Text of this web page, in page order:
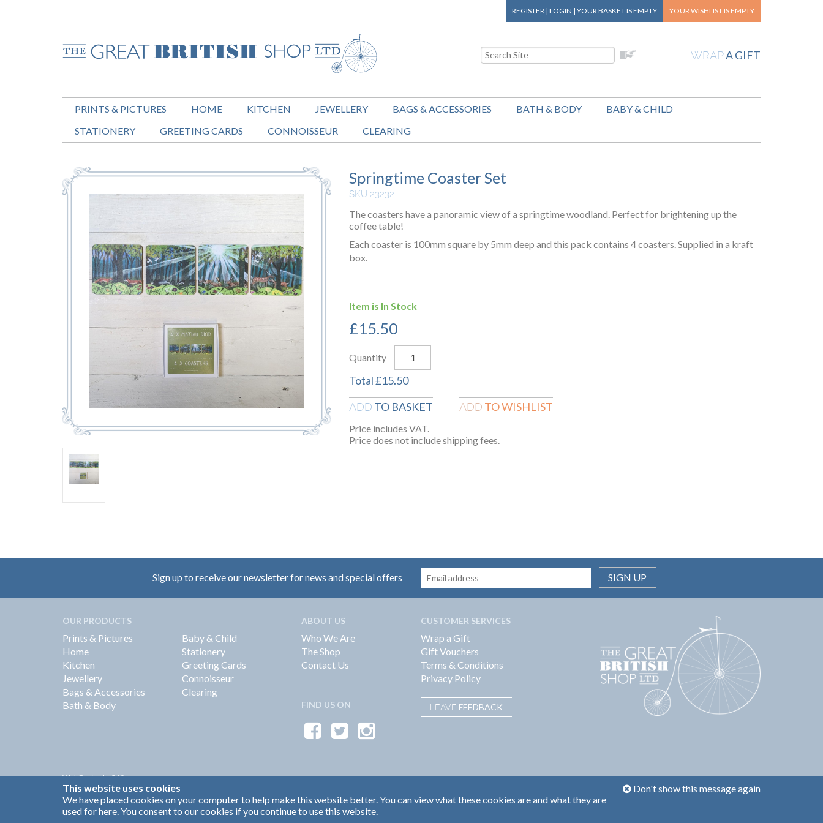
REGISTER | LOGIN | YOUR BASKETIS EMPTY YOUR WISHLIST IS EMPTY
WRAPA GIFT
PRINTS & PICTURES HOME KITCHEN JEWELLERY BAGS & ACCESSORIES BATH & BODY
BABY & CHILD
STATIONERY
GREETING CARDS CONNOISSEUR CLEARING
Springtime Coaster Set
SKU 23232
The coasters have a panoramic view of a springtime woodland. Perfect for brightening up the
coffee table!
Each coaster is 100mm square by 5mm deep and this pack contains 4 coasters. Supplied in a kraft
box.
Item is In Stock
£15.50
Quantity
Total£15.50
ADD TO BASKET ADD TO WISHLIST
Price includes VAT.
Price does not include shipping fees.
Sign up to receive our newsletter for news and special offers SIGN UP
OUR PRODUCTS
Prints & Pictures
Home
Kitchen
Jewellery
Bags & Accessories
Bath & Body
Baby & Child
Stationery
Greeting Cards
Connoisseur
Clearing
ABOUT US
Who We Are
The Shop
Contact Us
FIND US ON
CUSTOMER SERVICES
Wrap a Gift
Gift Vouchers
Terms & Conditions
Privacy Policy
LEAVE FEEDBACK
Web Design by360
Brand Identity by Turnbull Grey
Don't show this message again
This website uses cookies
We have placed cookies on your computer to help make this website better. You can view what these cookies are and what they are
used forhere. You consent to our cookies if you continue to use this website.